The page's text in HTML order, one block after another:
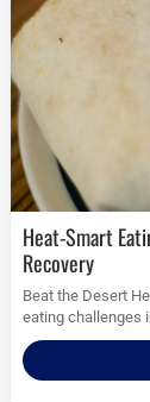
Heat-Smart Eating in Las Vegas: Early/Late Options, Hydration,
Recovery
Beat the Desert
eating challenges